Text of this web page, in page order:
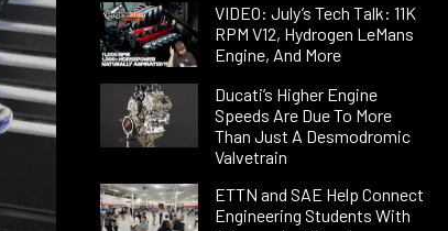
VIDEO: July’s Tech Talk: 11K
RPM V12, Hydrogen LeMans
Engine, And More
Ducati’s Higher Engine
Speeds Are Due To More
Than Just A Desmodromic
Valvetrain
ETTN and SAE Help Connect
Engineering Students With